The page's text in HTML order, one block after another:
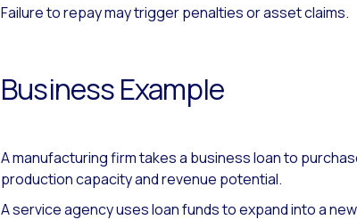
Failure to repay may trigger penalties or asset claims.
Business Example
A manufacturing firm takes a business loan to
production capacity and revenue potential.
A service agency uses loan funds to expand into a